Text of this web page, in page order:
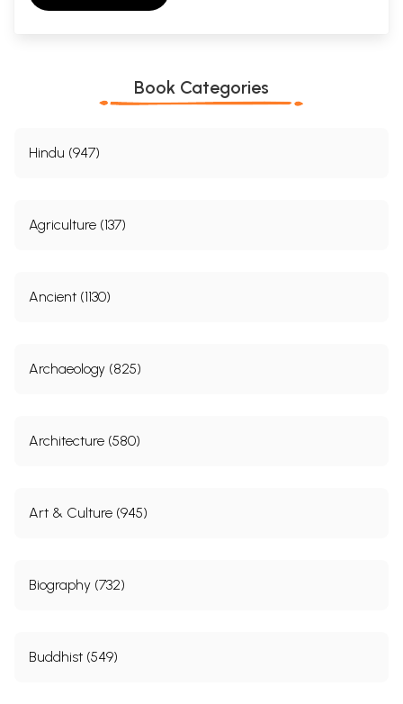
Book Categories
Hindu (947)
Agriculture (137)
Ancient (1130)
Archaeology (825)
Architecture (580)
Art & Culture (945)
Biography (732)
Buddhist (549)